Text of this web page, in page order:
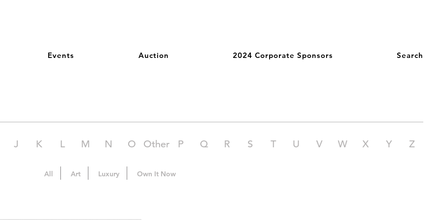
Events Auction 2024 Corporate Sponsors Search
J K L M N O Other P Q R S T U V W X Y Z
All Art Luxury Own It Now